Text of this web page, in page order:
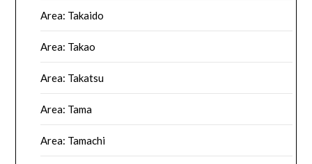
Area: Takaido
Area: Takao
Area: Takatsu
Area: Tama
Area: Tamachi